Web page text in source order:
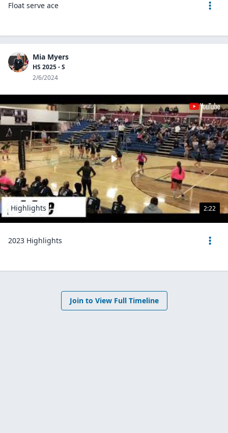
Float serve ace
Mia Myers
HS 2025 - S
2/6/2024
2:22
Highlights
2023 Highlights
Join to View Full Timeline